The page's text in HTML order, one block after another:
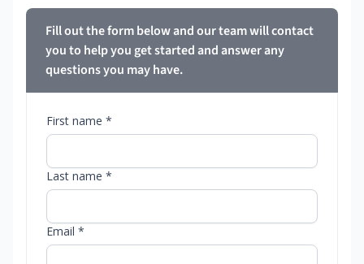
Fill out the form below and our team will contact
you to help you get started and answer any
questions you may have.
First name *
Last name *
Email *